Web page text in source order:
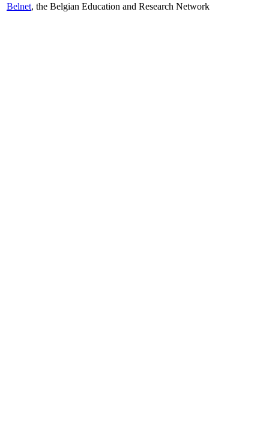
Belnet, the Belgian Education and Research Network